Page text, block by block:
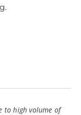
to high volume of